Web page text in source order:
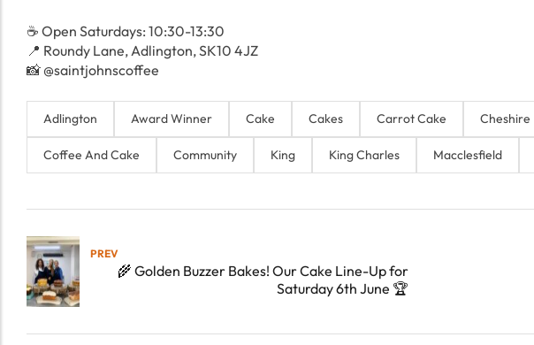
☕️ Open Saturdays: 10:30-13:30
📍 Roundy Lane, Adlington, SK10 4JZ
📸 @saintjohnscoffee
Adlington Award Winner Cake Cakes Carrot Cake Cheshire
Coffee And Cake Community King King Charles Macclesfield
PREV
🌾 Golden Buzzer Bakes! Our Cake Line-Up for
Saturday 6th June 🏆